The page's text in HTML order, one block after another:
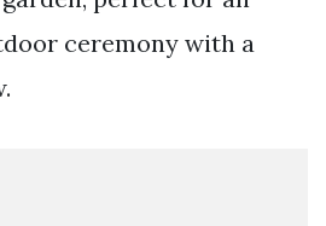
ceremony with a